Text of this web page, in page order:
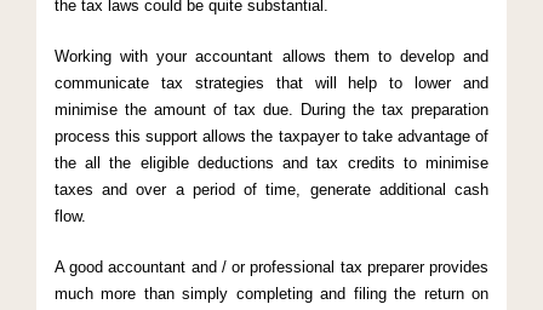
the tax laws could be quite substantial.
Working with your accountant allows them to develop and
communicate tax strategies that will help to lower and
minimise the amount of tax due. During the tax preparation
process this support allows the taxpayer to take advantage of
the all the eligible deductions and tax credits to minimise
taxes and over a period of time, generate additional cash
flow.
A good accountant and / or professional tax preparer provides
much more than simply completing and filing the return on